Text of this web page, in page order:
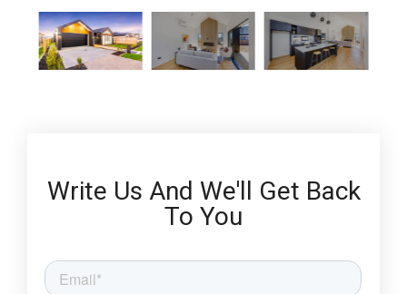
Write Us And We'll Get Back
To You